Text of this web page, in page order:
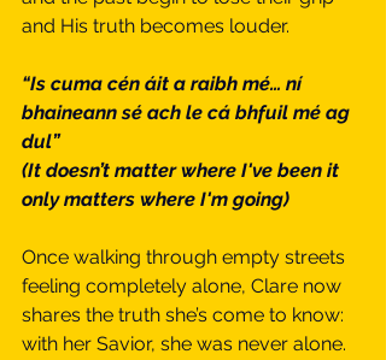
and His truth becomes louder.
“Is cuma cén áit a raibh mé… ní
bhaineann sé ach le cá bhfuil mé ag
dul”
(It doesn’t matter where I've been it
only matters where I'm going)
Once walking through empty streets
feeling completely alone, Clare now
shares the truth she’s come to know:
with her Savior, she was never alone.